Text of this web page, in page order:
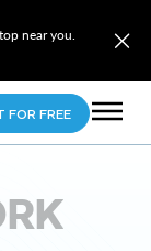
near you.
FOR FREE